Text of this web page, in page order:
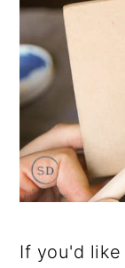
If you'd